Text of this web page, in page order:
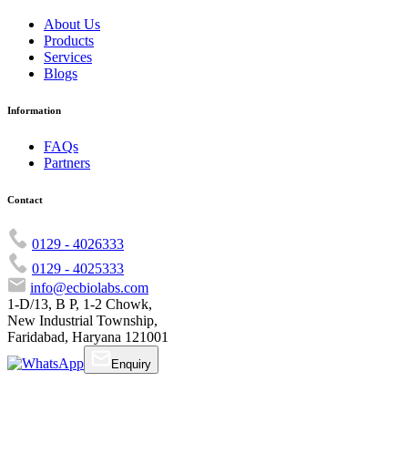
About Us
Products
Services
Blogs
Information
FAQs
Partners
Contact
0129 - 4026333
0129 - 4025333
info@ecbiolabs.com
1-D/13, B P, 1-2 Chowk,
New Industrial Township,
Faridabad, Haryana 121001
Enquiry